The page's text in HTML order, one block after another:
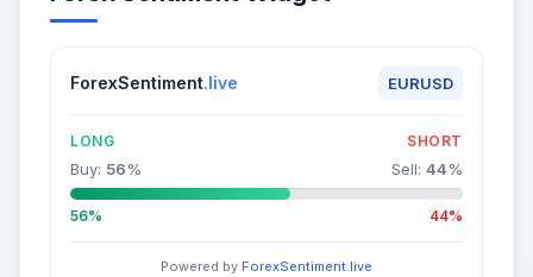
ForexSentiment.live EURUSD
LONG SHORT
Buy: 56% Sell: 44%
56% 44%
Powered by ForexSentiment.live